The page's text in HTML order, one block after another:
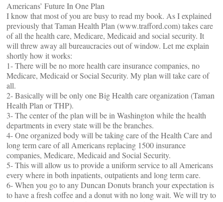
Americans’ Future In One Plan
I know that most of you are busy to read my book. As I explained
previously that Taman Health Plan (www.trafford.com) takes care
of all the health care, Medicare, Medicaid and social security. It
will threw away all bureaucracies out of window. Let me explain
shortly how it works:
1- There will be no more health care insurance companies, no
Medicare, Medicaid or Social Security. My plan will take care of
all.
2- Basically will be only one Big Health care organization (Taman
Health Plan or THP).
3- The center of the plan will be in Washington while the health
departments in every state will be the branches.
4- One organized body will be taking care of the Health Care and
long term care of all Americans replacing 1500 insurance
companies, Medicare, Medicaid and Social Security.
5- This will allow us to provide a uniform service to all Americans
every where in both inpatients, outpatients and long term care.
6- When you go to any Duncan Donuts branch your expectation is
to have a fresh coffee and a donut with no long wait. We will try to